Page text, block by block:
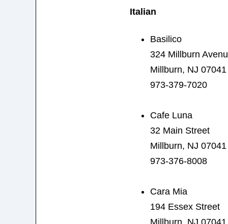
Italian
Basilico
324 Millburn
Millburn, NJ 07041
973-379-7020
Cafe Luna
32 Main Street
Millburn, NJ 07041
973-376-8008
Cara Mia
194 Essex Street